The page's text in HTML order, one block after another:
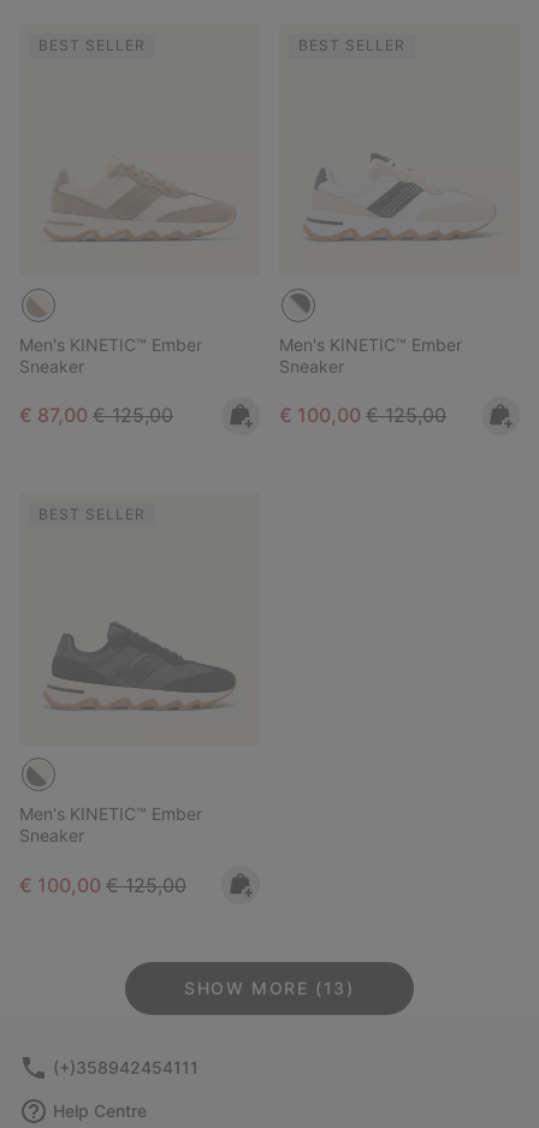
BEST SELLER
Men's KINETIC™ Ember
Sneaker
Sale price:
€ 87,00 Regular price:
€ 125,00
BEST SELLER
Men's KINETIC™ Ember
Sneaker
Sale price:
€ 100,00 Regular price:
€ 125,00
BEST SELLER
Men's KINETIC™ Ember
Sneaker
Sale price:
€ 100,00 Regular price:
€ 125,00
SHOW MORE (13)
(+)358942454111
Help Centre